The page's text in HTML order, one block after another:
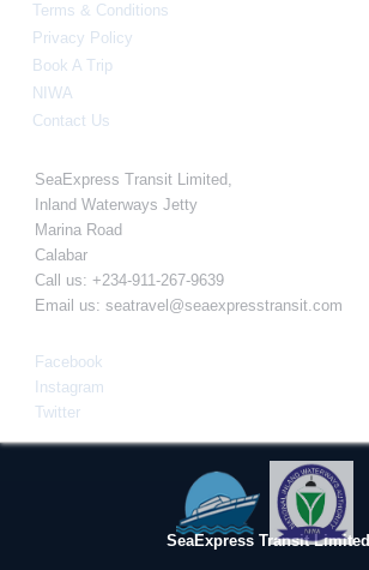
Terms & Conditions
Privacy Policy
Book A Trip
NIWA
Contact Us
SeaExpress Transit Limited,
Inland Waterways Jetty
Marina Road
Calabar
Call us: +234-911-267-9639
Email us: seatravel@seaexpresstransit.com
Facebook
Instagram
Twitter
SeaExpress Transit Limited